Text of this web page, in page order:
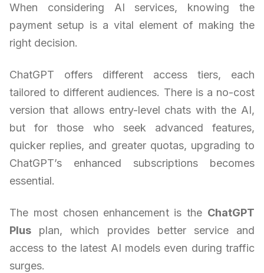
When considering AI services, knowing the
payment setup is a vital element of making the
right decision.
ChatGPT offers different access tiers, each
tailored to different audiences. There is a no-cost
version that allows entry-level chats with the AI,
but for those who seek advanced features,
quicker replies, and greater quotas, upgrading to
ChatGPT’s enhanced subscriptions becomes
essential.
The most chosen enhancement is the ChatGPT
Plus plan, which provides better service and
access to the latest AI models even during traffic
surges.